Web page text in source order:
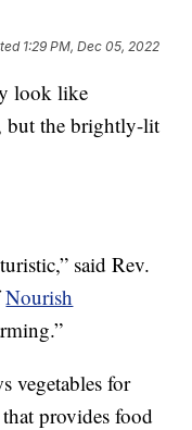
1:29 PM, Dec 05, 2022
look like
but the brightly-lit
said Rev.
Nourish
vegetables for
provides food